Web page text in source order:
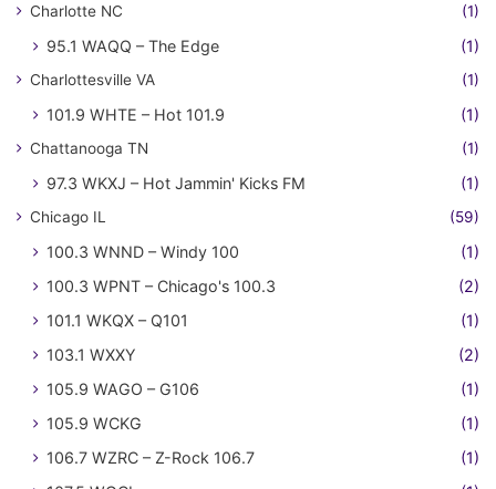
Charlotte NC (1)
95.1 WAQQ – The Edge (1)
Charlottesville VA (1)
101.9 WHTE – Hot 101.9 (1)
Chattanooga TN (1)
97.3 WKXJ – Hot Jammin' Kicks FM (1)
Chicago IL (59)
100.3 WNND – Windy 100
(1)
100.3 WPNT – Chicago's 100.3
(2)
101.1 WKQX – Q101
(1)
103.1 WXXY
(2)
105.9 WAGO – G106
(1)
105.9 WCKG
(1)
106.7 WZRC – Z-Rock 106.7
(1)